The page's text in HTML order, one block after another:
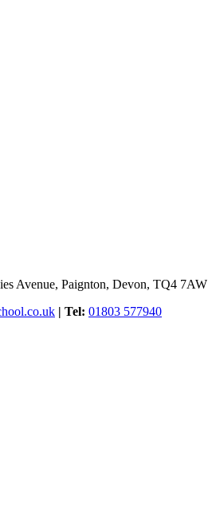
Avenue, Paignton, Devon, TQ4 7AW
| Tel: 01803 577940